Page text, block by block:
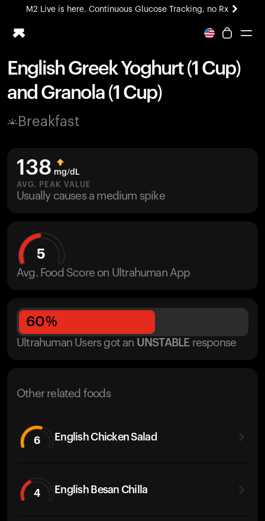
M2 Live is here. Continuous Glucose Tracking, no Rx
All-new Ultrahuman experience. Coming soon.
Ring PRO
Blood Vision
Home Health
UltrahumanX
HSA/FSA
Shop
English Greek Yoghurt (1 Cup)
and Granola (1 Cup)
Breakfast
138 mg/dL
AVG. PEAK VALUE
Usually causes a medium spike
5
Avg. Food Score on Ultrahuman App
60%
Ultrahuman Users got an UNSTABLE response
Other related foods
6 English Chicken Salad
4 English Besan Chilla